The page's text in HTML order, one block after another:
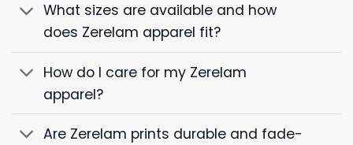
What sizes are available and how
does Zerelam apparel fit?
How do I care for my Zerelam
apparel?
Are Zerelam prints durable and fade-